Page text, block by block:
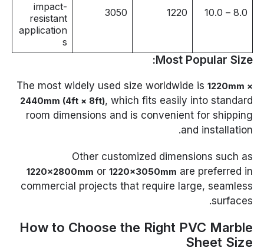
8.0 – 10.0
1220
3050
impact-
resistant
application
s
Most Popular Size:
The most widely used size worldwide is 1220mm ×
2440mm (4ft × 8ft), which fits easily into standard
room dimensions and is convenient for shipping
and installation.
Other customized dimensions such as
1220×2800mm or 1220×3050mm are preferred in
commercial projects that require large, seamless
surfaces.
How to Choose the Right PVC Marble
Sheet Size